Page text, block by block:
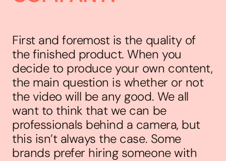
First and foremost is the quality of
the finished product. When you
decide to produce your own content,
the main question is whether or not
the video will be any good. We all
want to think that we can be
professionals behind a camera, but
this isn’t always the case. Some
brands prefer hiring someone with